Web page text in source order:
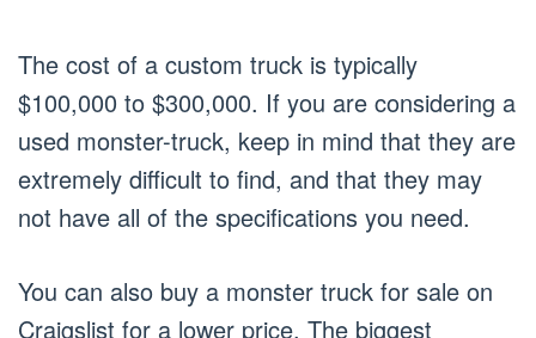
The cost of a custom truck is typically
$100,000 to $300,000. If you are considering a
used monster-truck, keep in mind that they are
extremely difficult to find, and that they may
not have all of the specifications you need.
You can also buy a monster truck for sale on
Craigslist for a lower price. The biggest